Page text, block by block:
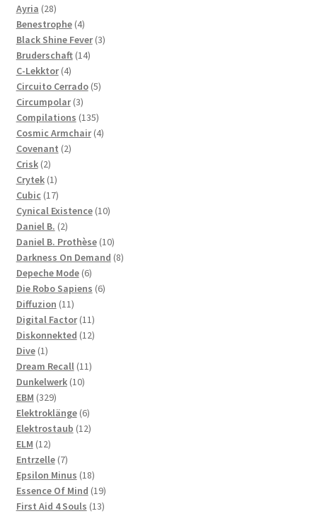
Ayria 2828
products
Benestrophe 44
products
Black Shine Fever 33
Bruderschaft 1414
C-Lekktor 44
products
Circuito Cerrado 55
Circumpolar 33
products
Compilations 135135
products
Cosmic Armchair 44
Covenant 22
Crisk 22
products
Crytek 11
product
Cubic 1717
products
Cynical Existence 1010
Daniel B. 22
products
Daniel B. Prothèse 1010
products
Darkness On Demand 88
Depeche Mode 66
products
Die Robo Sapiens 66
Diffuzion 1111
products
Digital Factor 1111
products
Diskonnekted 1212
Dive 11
product
Dream Recall 1111
Dunkelwerk 1010
EBM 329329
products
Elektroklänge 66
products
Elektrostaub 1212
ELM 1212
products
Entrzelle 77
products
Epsilon Minus 1818
products
Essence Of Mind 1919
products
First Aid 4 Souls 1313